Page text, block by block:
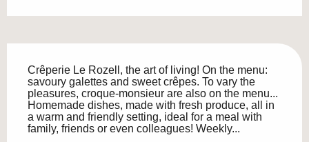
Crêperie Le Rozell, the art of living! On the menu:
savoury galettes and sweet crêpes. To vary the
pleasures, croque-monsieur are also on the menu...
Homemade dishes, made with fresh produce, all in
a warm and friendly setting, ideal for a meal with
family, friends or even colleagues! Weekly...